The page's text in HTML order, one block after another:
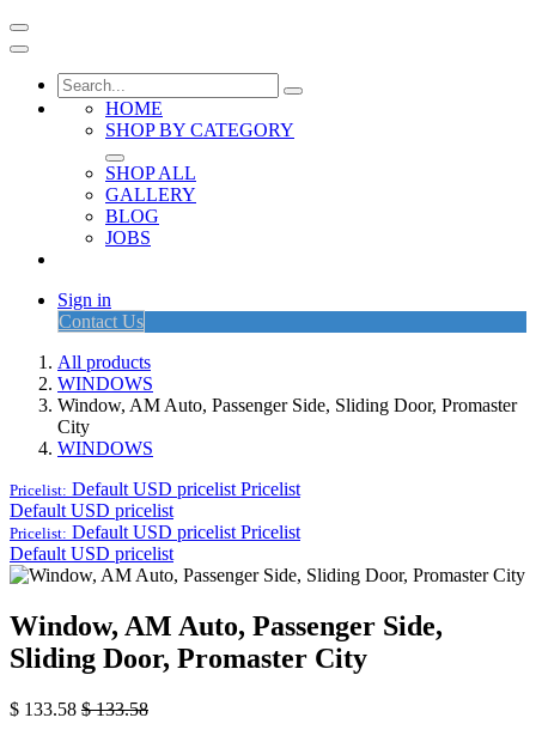
HOME
SHOP BY CATEGORY
SHOP ALL
GALLERY
BLOG
JOBS
Sign in
Contact Us
All products
WINDOWS
Window, AM Auto, Passenger Side, Sliding Door, Promaster
City
WINDOWS
Pricelist: Default USD pricelist Pricelist
Default USD pricelist
Pricelist: Default USD pricelist Pricelist
Default USD pricelist
Window, AM Auto, Passenger Side,
Sliding Door, Promaster City
$ 133.58 $133.58